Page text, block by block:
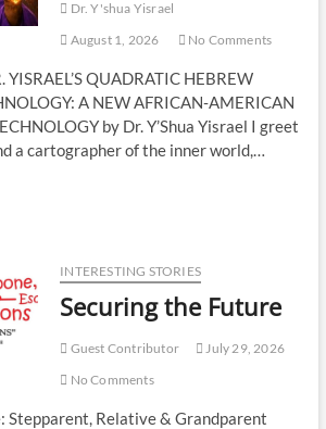
Dr. Y'shua Yisrael
August 1, 2026
No Comments
QUADRATIC HEBREW
A NEW AFRICAN‑AMERICAN
by Dr. Y’Shua Yisrael I greet
a cartographer of the inner world,…
INTERESTING STORIES
Securing the Future
Guest Contributor
July 29, 2026
No Comments
Stepparent, Relative & Grandparent